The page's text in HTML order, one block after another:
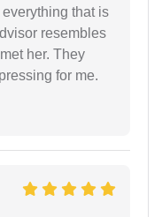
that is
resembles
her. They
for me.